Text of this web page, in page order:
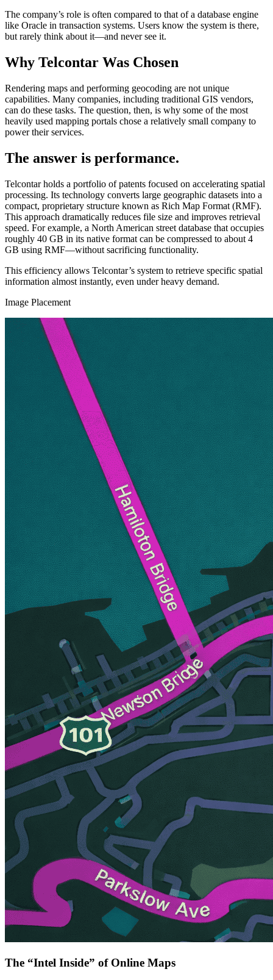
The company’s role is often compared to that of a database engine
like Oracle in transaction systems. Users know the system is there,
but rarely think about it—and never see it.
Why Telcontar Was Chosen
Rendering maps and performing geocoding are not unique
capabilities. Many companies, including traditional GIS vendors,
can do these tasks. The question, then, is why some of the most
heavily used mapping portals chose a relatively small company to
power their services.
The answer is performance.
Telcontar holds a portfolio of patents focused on accelerating spatial
processing. Its technology converts large geographic datasets into a
compact, proprietary structure known as Rich Map Format (RMF).
This approach dramatically reduces file size and improves retrieval
speed. For example, a North American street database that occupies
roughly 40 GB in its native format can be compressed to about 4
GB using RMF—without sacrificing functionality.
This efficiency allows Telcontar’s system to retrieve specific spatial
information almost instantly, even under heavy demand.
Image Placement
The “Intel Inside” of Online Maps